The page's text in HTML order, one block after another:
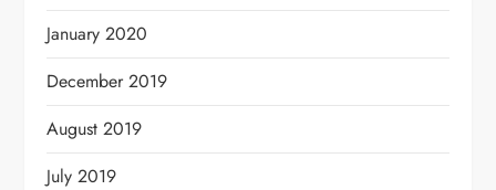
January 2020
December 2019
August 2019
July 2019